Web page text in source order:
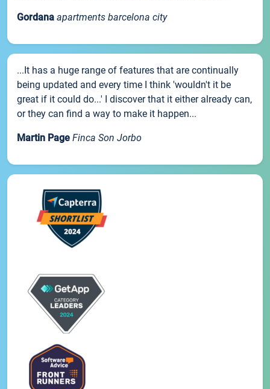
Gordana apartments barcelona city
...It has a huge range of features that are continually
being updated and every time I think 'wouldn't it be
great if it could do...' I discover that it either already can,
or they can find a way to make it happen...
Martin Page Finca Son Jorbo